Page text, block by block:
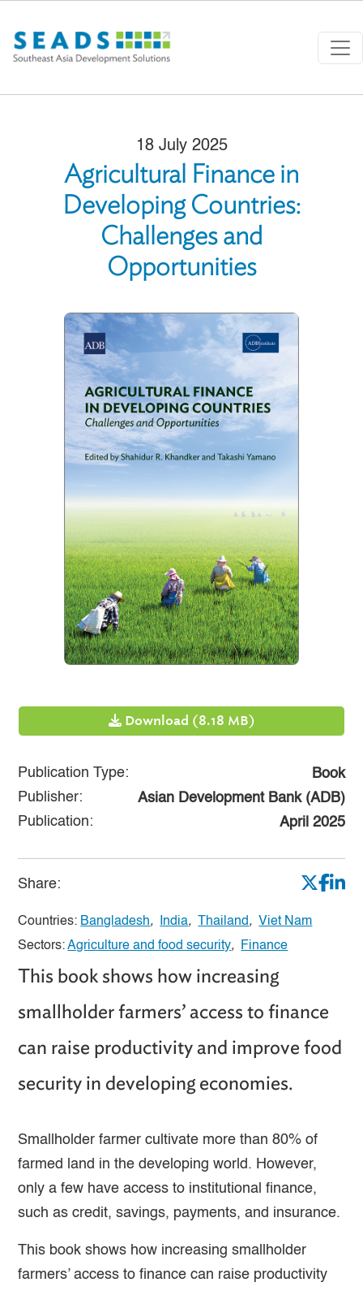
18 July 2025
Agricultural Finance in
Developing Countries:
Challenges and
Opportunities
Download (8.18 MB)
Publication Type:
Book
Publisher:
Asian Development Bank (ADB)
Publication:
April 2025
Share:
Countries: Bangladesh, India, Thailand, Viet Nam
Sectors:Agriculture and food security, Finance
This book shows how increasing
smallholder farmers’ access to finance
can raise productivity and improve food
security in developing economies.
Smallholder farmer cultivate more than 80% of
farmed land in the developing world. However,
only a few have access to institutional finance,
such as credit, savings, payments, and insurance.
This book shows how increasing smallholder
farmers’ access to finance can raise productivity